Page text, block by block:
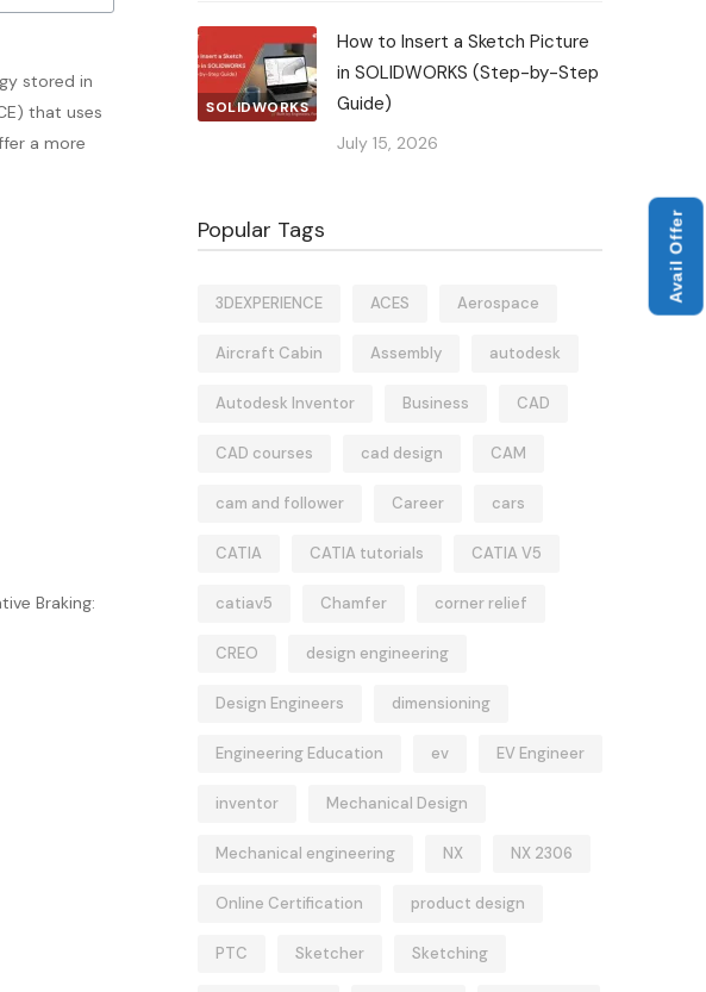
stored in
that uses
a more
Braking:
SOLIDWORKS
How to Insert a Sketch Picture
in SOLIDWORKS (Step-by-Step
Guide)
July 15, 2026
Popular Tags
3DEXPERIENCE ACES Aerospace
Aircraft Cabin Assembly autodesk
Autodesk Inventor Business CAD
CAD courses cad design CAM
cam and follower Career cars
CATIA CATIA tutorials CATIA V5
catiav5 Chamfer corner relief
CREO design engineering
Design Engineers dimensioning
Engineering Education ev EV Engineer
inventor Mechanical Design
Mechanical engineering NX NX 2306
Online Certification product design
PTC Sketcher Sketching
Avail Offer